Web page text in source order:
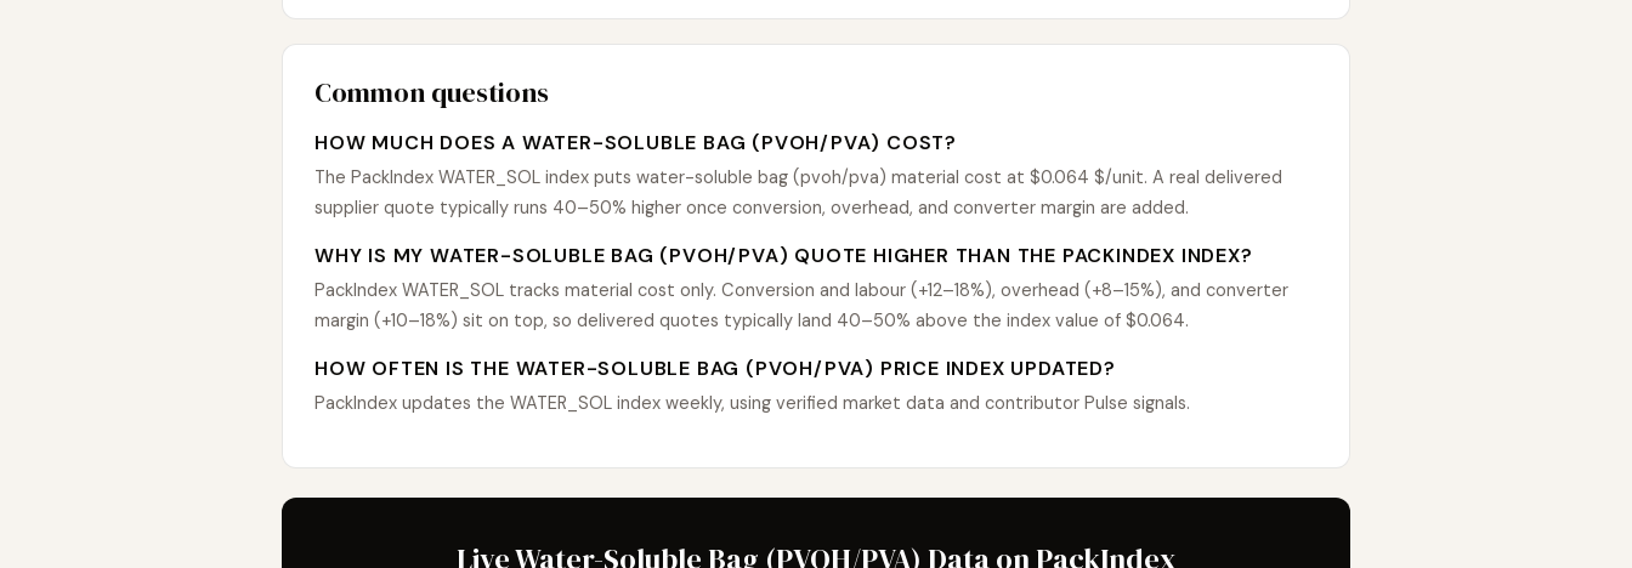
Common questions
HOW MUCH DOES A WATER-SOLUBLE BAG (PVOH/PVA) COST?
The PackIndex WATER_SOL index puts water-soluble bag (pvoh/pva) material cost at $0.064 $/unit. A real delivered
supplier quote typically runs 40–50% higher once conversion, overhead, and converter margin are added.
WHY IS MY WATER-SOLUBLE BAG (PVOH/PVA) QUOTE HIGHER THAN THE PACKINDEX INDEX?
PackIndex WATER_SOL tracks material cost only. Conversion and labour (+12–18%), overhead (+8–15%), and converter
margin (+10–18%) sit on top, so delivered quotes typically land 40–50% above the index value of $0.064.
HOW OFTEN IS THE WATER-SOLUBLE BAG (PVOH/PVA) PRICE INDEX UPDATED?
PackIndex updates the WATER_SOL index weekly, using verified market data and contributor Pulse signals.
Live Water-Soluble Bag (PVOH/PVA) Data on PackIndex